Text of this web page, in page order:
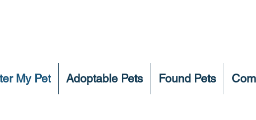
My Pet Adoptable Pets Found Pets